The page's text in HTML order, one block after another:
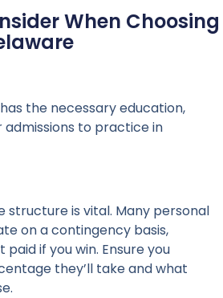
When Choosing
the necessary education,
to practice in
structure is vital. Many personal
on a contingency basis,
if you win. Ensure you
they’ll take and what